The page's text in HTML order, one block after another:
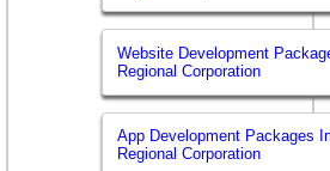
Website Development
Regional Corporation
App Development Packages
Regional Corporation